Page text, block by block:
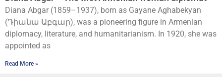
Diana Abgar (1859–1937), born as Gayane Aghabekyan
(Դիանա Աբգար), was a pioneering figure in Armenian
diplomacy, literature, and humanitarianism. In 1920, she was
appointed as
Read More »